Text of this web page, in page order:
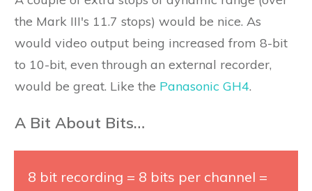
the Mark III's 11.7 stops) would be nice. As
would video output being increased from 8-bit
to 10-bit, even through an external recorder,
would be great. Like the Panasonic GH4.
A Bit About Bits…
8 bit recording = 8 bits per channel =